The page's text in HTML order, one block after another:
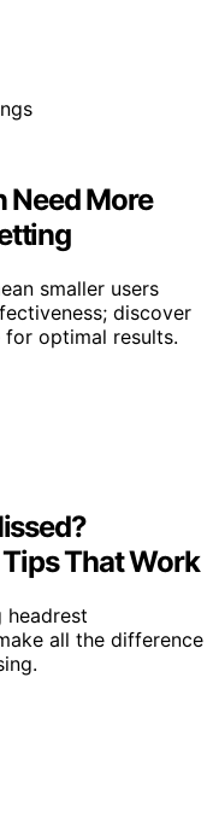
Need More
smaller users
discover
optimal results.
That Work
headrest
all the difference